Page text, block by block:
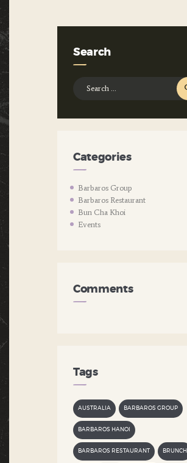
Search
Categories
Barbaros Group
Barbaros Restaurant
Bun Cha Khoi
Events
Comments
Tags
AUSTRALIA BARBAROS GROUP
BARBAROS HANOI
BARBAROS RESTAURANT BRUNCH